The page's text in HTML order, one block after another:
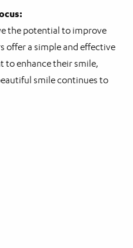
the potential to improve
offer a simple and effective
to enhance their smile,
smile continues to